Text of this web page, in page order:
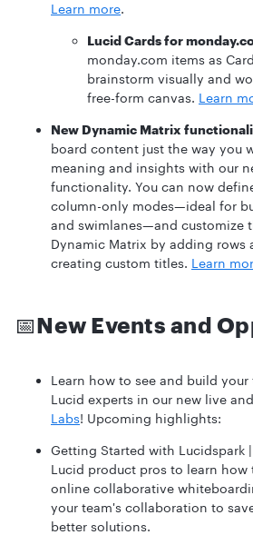
Learn more.
Lucid Cards for
monday.com items as
brainstorm visually and
free-form canvas. Learn
New Dynamic Matrix
board content just the way you
meaning and insights with our
functionality. You can now
column-only modes—ideal for
and swimlanes—and customize
Dynamic Matrix by adding rows
creating custom titles. Learn
📅New Events and
Learn how to see and build your
Lucid experts in our new live
Labs! Upcoming highlights:
Getting Started with Lucidspark
Lucid product pros to learn how
online collaborative
your team's collaboration to
better solutions.